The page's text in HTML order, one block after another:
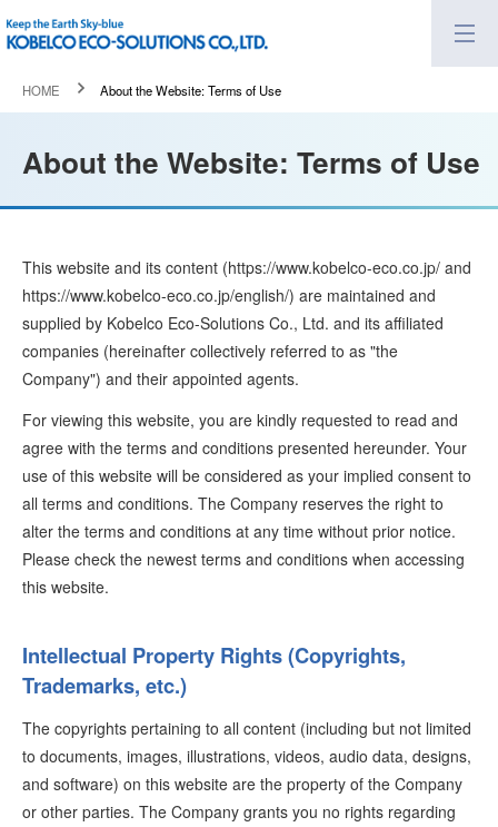
HOME About the Website: Terms of Use
About the Website: Terms of Use
This website and its content (https://www.kobelco-eco.co.jp/ and
https://www.kobelco-eco.co.jp/english/) are maintained and
supplied by Kobelco Eco-Solutions Co., Ltd. and its affiliated
companies (hereinafter collectively referred to as "the
Company") and their appointed agents.
For viewing this website, you are kindly requested to read and
agree with the terms and conditions presented hereunder. Your
use of this website will be considered as your implied consent to
all terms and conditions. The Company reserves the right to
alter the terms and conditions at any time without prior notice.
Please check the newest terms and conditions when accessing
this website.
Intellectual Property Rights (Copyrights,
Trademarks, etc.)
The copyrights pertaining to all content (including but not limited
to documents, images, illustrations, videos, audio data, designs,
and software) on this website are the property of the Company
or other parties. The Company grants you no rights regarding